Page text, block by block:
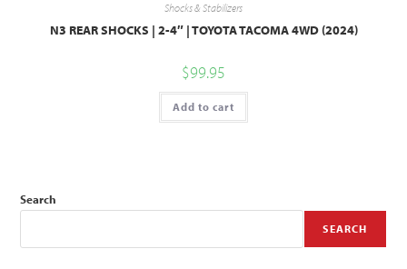
Shocks & Stabilizers
N3 REAR SHOCKS | 2-4″ | TOYOTA TACOMA 4WD (2024)
$99.95
Add to cart
Search
SEARCH